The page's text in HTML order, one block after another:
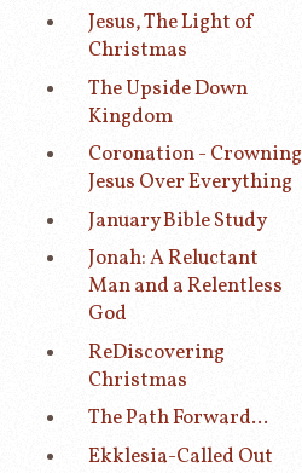
Jesus, The Light of
Christmas
The Upside Down
Kingdom
Coronation - Crowning
Jesus Over Everything
January Bible Study
Jonah: A Reluctant
Man and a Relentless
God
ReDiscovering
Christmas
The Path Forward...
Ekklesia-Called Out